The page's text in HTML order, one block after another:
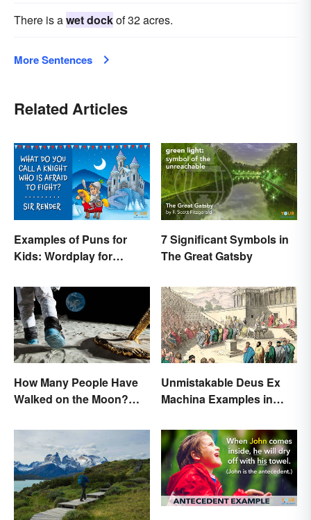
There is awet dockof 32 acres.
More Sentences
Related Articles
Examples of Puns for
Kids: Wordplay for
7 Significant Symbols in
The Great Gatsby
How Many People Have
Walked on the Moon?
History
Unmistakable Deus Ex
Machina Examples in